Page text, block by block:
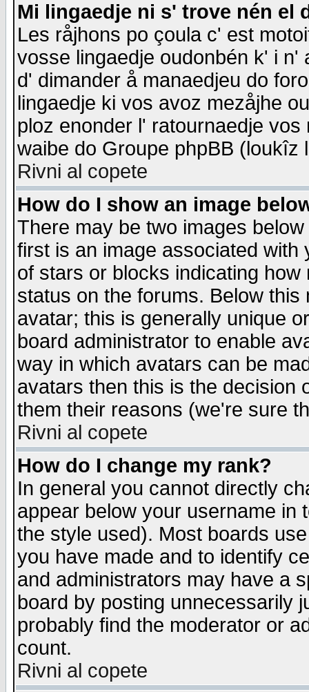
Mi lingaedje ni s' trove nén el
Les råjhons po çoula c' est
vosse lingaedje oudonbén k' i
d' dimander å manaedjeu do
lingaedje ki vos avoz mezåjhe
ploz enonder l' ratournaedje
waibe do Groupe phpBB
Rivni al copete
How do I show an image
There may be two images
first is an image associated
of stars or blocks indicating
status on the forums. Below
avatar; this is generally unique
board administrator to enable
way in which avatars can be
avatars then this is the decision
them their reasons (we're sure
Rivni al copete
How do I change my rank?
In general you cannot directly
appear below your username in
the style used). Most boards
you have made and to identify
and administrators may have a
board by posting unnecessarily
probably find the moderator or
count.
Rivni al copete